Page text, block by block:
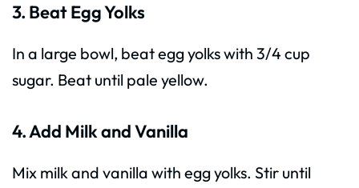
3. Beat Egg Yolks
In a large bowl, beat egg yolks with 3/4 cup
sugar. Beat until pale yellow.
4. Add Milk and Vanilla
Mix milk and vanilla with egg yolks. Stir until